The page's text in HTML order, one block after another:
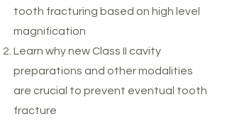
tooth fracturing based on high level
magnification
Learn why new Class II cavity
preparations and other modalities
are crucial to prevent eventual tooth
fracture